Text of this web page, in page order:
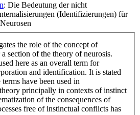
: Die Bedeutung der nicht
(Identifizierungen) für
the role of the concept of
section of the theory of neurosis.
here as an overall term for
and identification. It is stated
have been used in
principally in contexts of instinct
of the consequences of
free of instinctual conflicts has